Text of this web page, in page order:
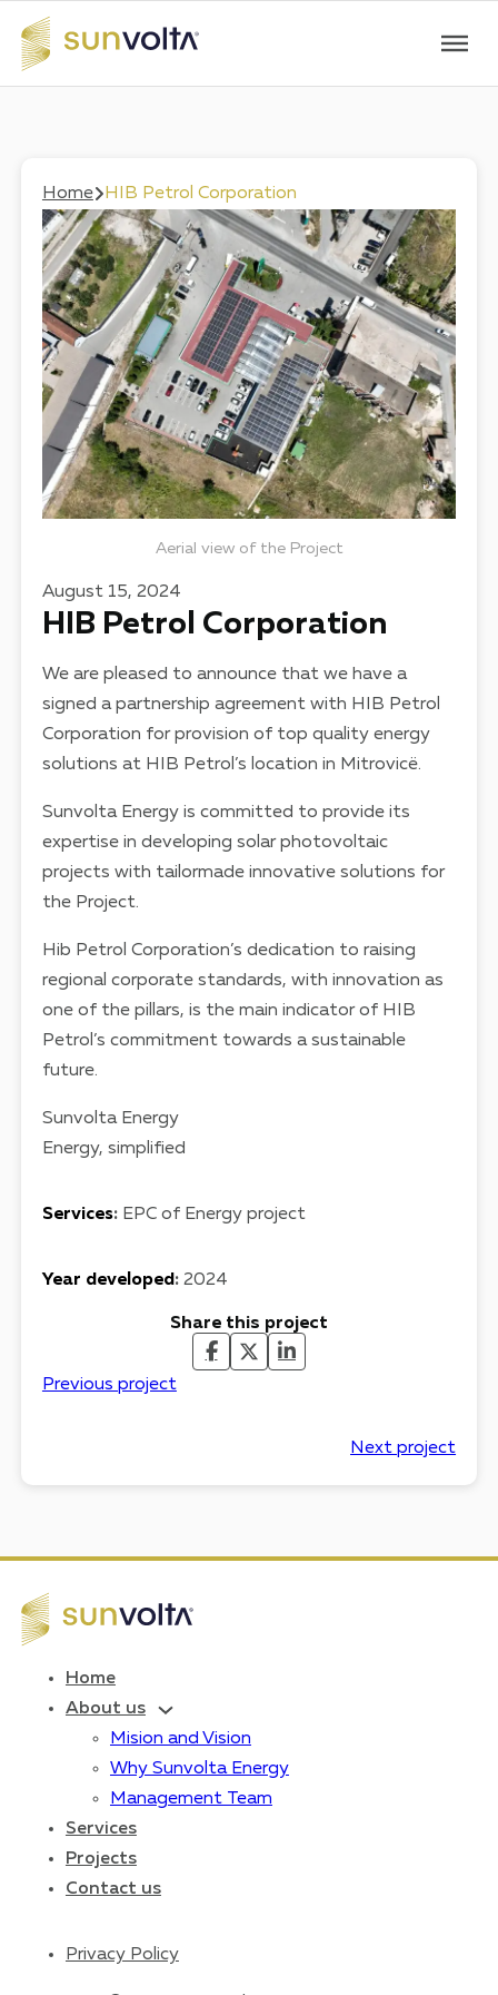
Home HIB Petrol Corporation
Aerial view of the Project
August 15, 2024
HIB Petrol Corporation
We are pleased to announce that we have a
signed a partnership agreement with HIB Petrol
Corporation for provision of top quality energy
solutions at HIB Petrol’s location in Mitrovicë.
Sunvolta Energy is committed to provide its
expertise in developing solar photovoltaic
projects with tailormade innovative solutions for
the Project.
Hib Petrol Corporation’s dedication to raising
regional corporate standards, with innovation as
one of the pillars, is the main indicator of HIB
Petrol’s commitment towards a sustainable
future.
Sunvolta Energy
Energy, simplified
Services:EPC of Energy project
Year developed:2024
Share this project
Previous project
Next project
Home
About us
Mision and Vision
Why Sunvolta Energy
Management Team
Services
Projects
Contact us
Privacy Policy